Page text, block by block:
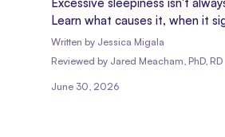
Learn what causes it, when it
disorder, and how to get
Written by Jessica Migala
Reviewed by Jared Meacham, PhD, RD
June 30, 2026